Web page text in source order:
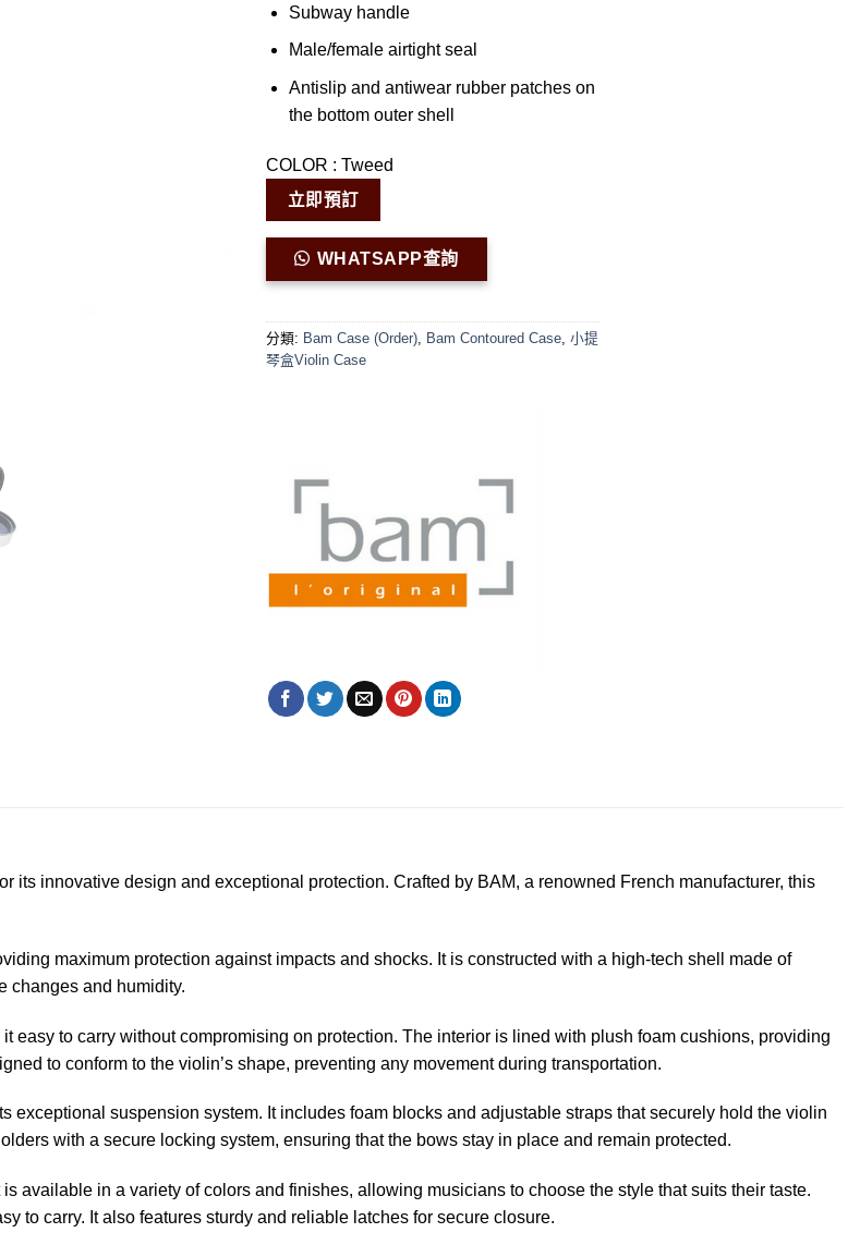
Subway handle
Male/female airtight seal
Antislip and antiwear rubber patches on
the bottom outer shell
COLOR : Tweed
立即預訂
WHATSAPP查詢
分類: Bam Case (Order), Bam Contoured Case, 小提
琴盒Violin Case
innovative design and exceptional protection. Crafted by BAM, a renowned French manufacturer, this
maximum protection against impacts and shocks. It is constructed with a high-tech shell made of
changes and humidity.
to carry without compromising on protection. The interior is lined with plush foam cushions, providing
to conform to the violin’s shape, preventing any movement during transportation.
suspension system. It includes foam blocks and adjustable straps that securely hold the violin
with a secure locking system, ensuring that the bows stay in place and remain protected.
available in a variety of colors and finishes, allowing musicians to choose the style that suits their taste.
to carry. It also features sturdy and reliable latches for secure closure.